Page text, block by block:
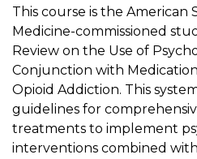
This course is the American
Medicine-commissioned
Review on the Use of
Conjunction with
Opioid Addiction. This
guidelines for
treatments to implement
interventions combined